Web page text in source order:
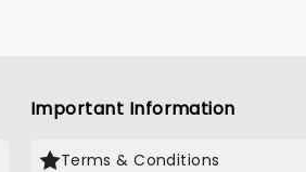
Important Information
Terms & Conditions